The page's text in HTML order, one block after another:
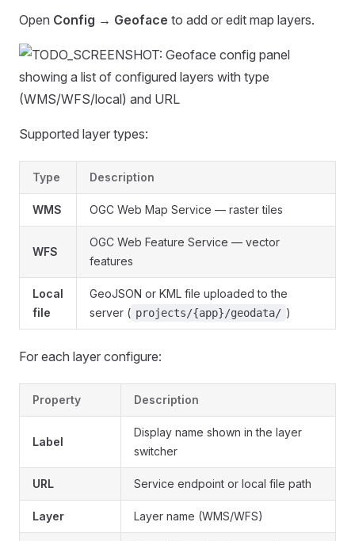
Open Config → Geoface to add or edit map layers.
Supported layer types:
Type Description
WMS OGC Web Map Service — raster tiles
WFS
OGC Web Feature Service — vector
features
Local
file
GeoJSON or KML file uploaded to the
server ( projects/{app}/geodata/ )
For each layer configure:
Property Description
Label
Display name shown in the layer
switcher
URL Service endpoint or local file path
Layer Layer name (WMS/WFS)